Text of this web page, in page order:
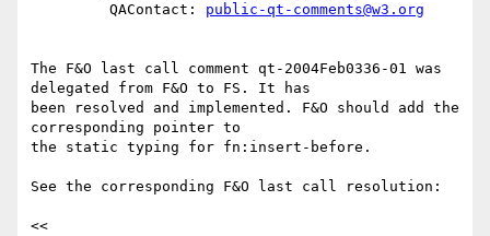
         QAContact:
public-qt-comments@w3.org
The F&O last call comment qt-2004Feb0336-01 was
delegated from F&O to FS. It has
been resolved and implemented. F&O should add the
corresponding pointer to
the static typing for fn:insert-before.
See the corresponding F&O last call resolution:
<<